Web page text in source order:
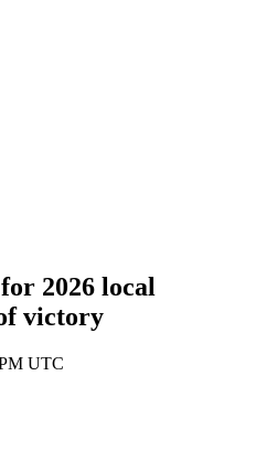
2026 local
victory
UTC